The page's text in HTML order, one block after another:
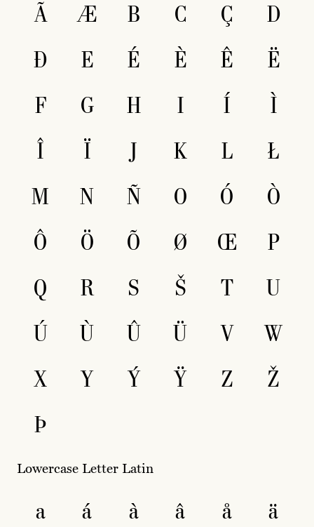
Ã
Æ B C Ç
D
Ð
E É È Ê
Ë
F
G H I Í
Ì
Î
Ï J K L
Ł
M
N Ñ O Ó
Ò
Ô
Ö Õ Ø Œ
P
Q
R S Š T
U
Ú
Ù Û Ü V
W
X
Y Ý Ÿ Z
Ž
Þ
Lowercase Letter Latin
a á à â å
ä